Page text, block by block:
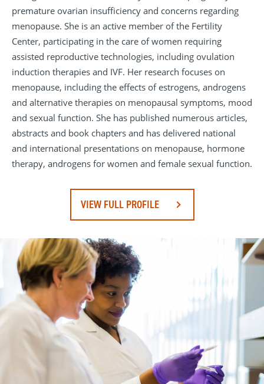
premature ovarian insufficiency and concerns regarding
menopause. She is an active member of the Fertility
Center, participating in the care of women requiring
assisted reproductive technologies, including ovulation
induction therapies and IVF. Her research focuses on
menopause, including the effects of estrogens, androgens
and alternative therapies on menopausal symptoms, mood
and sexual function. She has published numerous articles,
abstracts and book chapters and has delivered national
and international presentations on menopause, hormone
therapy, androgens for women and female sexual function.
VIEW FULL PROFILE